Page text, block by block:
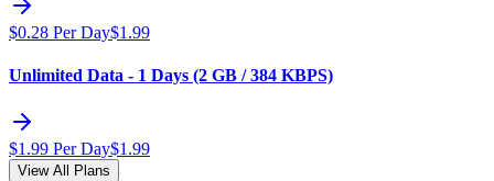
$0.28 Per Day$1.99
Unlimited Data - 1 Days (2 GB / 384 KBPS)
$1.99 Per Day$1.99
View All Plans